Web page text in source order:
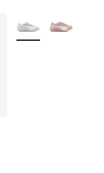
More Colors Available